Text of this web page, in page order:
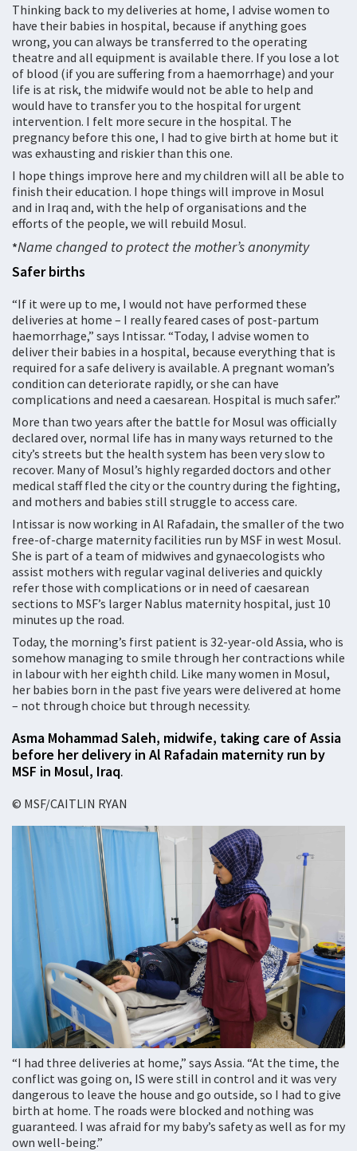
Thinking back to my deliveries at home, I advise women to
have their babies in hospital, because if anything goes
wrong, you can always be transferred to the operating
theatre and all equipment is available there. If you lose a lot
of blood (if you are suffering from a haemorrhage) and your
life is at risk, the midwife would not be able to help and
would have to transfer you to the hospital for urgent
intervention. I felt more secure in the hospital. The
pregnancy before this one, I had to give birth at home but it
was exhausting and riskier than this one.
I hope things improve here and my children will all be able to
finish their education. I hope things will improve in Mosul
and in Iraq and, with the help of organisations and the
efforts of the people, we will rebuild Mosul.
*Name changed to protect the mother’s anonymity
Safer births
“If it were up to me, I would not have performed these
deliveries at home – I really feared cases of post-partum
haemorrhage,” says Intissar. “Today, I advise women to
deliver their babies in a hospital, because everything that is
required for a safe delivery is available. A pregnant woman’s
condition can deteriorate rapidly, or she can have
complications and need a caesarean. Hospital is much safer.”
More than two years after the battle for Mosul was officially
declared over, normal life has in many ways returned to the
city’s streets but the health system has been very slow to
recover. Many of Mosul’s highly regarded doctors and other
medical staff fled the city or the country during the fighting,
and mothers and babies still struggle to access care.
Intissar is now working in Al Rafadain, the smaller of the two
free-of-charge maternity facilities run by MSF in west Mosul.
She is part of a team of midwives and gynaecologists who
assist mothers with regular vaginal deliveries and quickly
refer those with complications or in need of caesarean
sections to MSF’s larger Nablus maternity hospital, just 10
minutes up the road.
Today, the morning’s first patient is 32-year-old Assia, who is
somehow managing to smile through her contractions while
in labour with her eighth child. Like many women in Mosul,
her babies born in the past five years were delivered at home
– not through choice but through necessity.
Asma Mohammad Saleh, midwife, taking care of Assia
before her delivery in Al Rafadain maternity run by
MSF in Mosul, Iraq.
© MSF/CAITLIN RYAN
“I had three deliveries at home,” says Assia. “At the time, the
conflict was going on, IS were still in control and it was very
dangerous to leave the house and go outside, so I had to give
birth at home. The roads were blocked and nothing was
guaranteed. I was afraid for my baby’s safety as well as for my
own well-being.”